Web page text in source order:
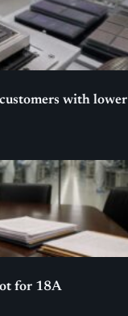
with lower
for 18A